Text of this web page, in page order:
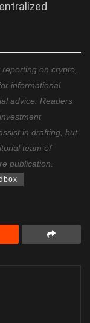
on crypto,
informational
advice. Readers
in drafting, but
team of
publication.